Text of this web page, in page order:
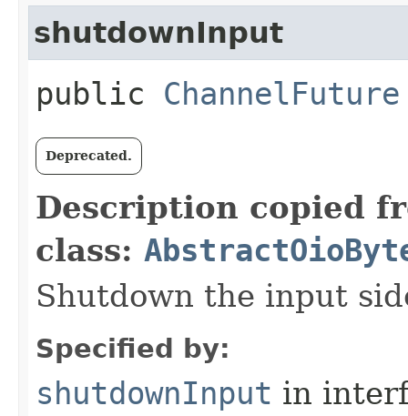
shutdownInput
public ChannelFuture
Deprecated.
Description copied
class:
Shutdown the input
Specified by:
shutdownInput in